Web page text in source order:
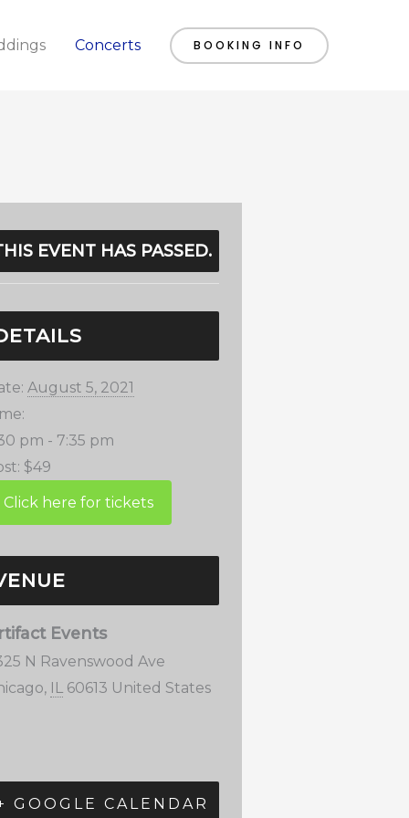
Concerts BOOKING INFO
EVENT HAS PASSED.
August 5, 2021
pm - 7:35 pm
$49
Events
N Ravenswood Ave
, IL 60613 United States
GOOGLE CALENDAR